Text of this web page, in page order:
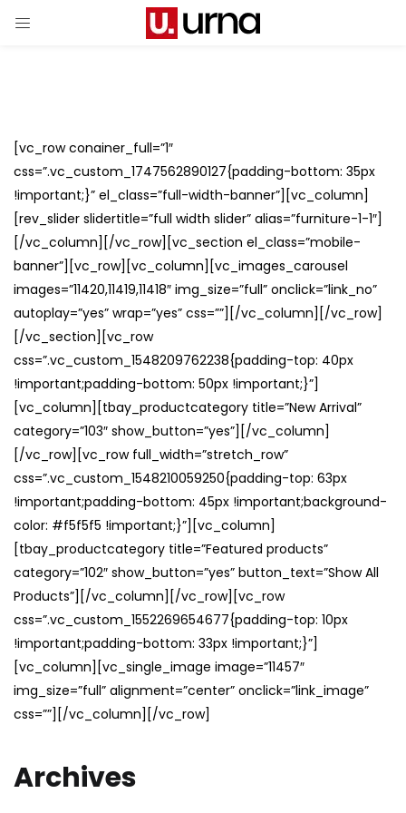
[vc_row conainer_full=”1″
css=”.vc_custom_1747562890127{padding-bottom: 35px
!important;}” el_class=”full-width-banner”][vc_column]
[rev_slider slidertitle=”full width slider” alias=”furniture-1-1″]
[/vc_column][/vc_row][vc_section el_class=”mobile-
banner”][vc_row][vc_column][vc_images_carousel
images=”11420,11419,11418″ img_size=”full” onclick=”link_no”
autoplay=”yes” wrap=”yes” css=””][/vc_column][/vc_row]
[/vc_section][vc_row
css=”.vc_custom_1548209762238{padding-top: 40px
!important;padding-bottom: 50px !important;}”]
[vc_column][tbay_productcategory title=”New Arrival”
category=”103″ show_button=”yes”][/vc_column]
[/vc_row][vc_row full_width=”stretch_row”
css=”.vc_custom_1548210059250{padding-top: 63px
!important;padding-bottom: 45px !important;background-
color: #f5f5f5 !important;}”][vc_column]
[tbay_productcategory title=”Featured products”
category=”102″ show_button=”yes” button_text=”Show All
Products”][/vc_column][/vc_row][vc_row
css=”.vc_custom_1552269654677{padding-top: 10px
!important;padding-bottom: 33px !important;}”]
[vc_column][vc_single_image image=”11457″
img_size=”full” alignment=”center” onclick=”link_image”
css=””][/vc_column][/vc_row]
Archives